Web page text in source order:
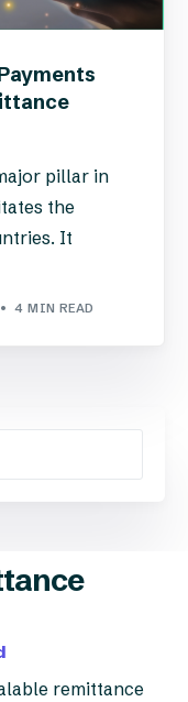
pillar in
the
It
4 MIN READ
remittance